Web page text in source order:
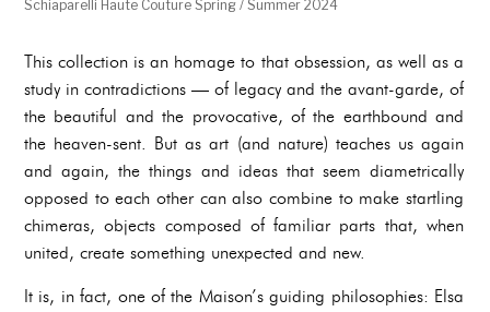
Schiaparelli Haute Couture Spring / Summer 2024
This collection is an homage to that obsession, as well as a
study in contradictions — of legacy and the avant-garde, of
the beautiful and the provocative, of the earthbound and
the heaven-sent. But as art (and nature) teaches us again
and again, the things and ideas that seem diametrically
opposed to each other can also combine to make startling
chimeras, objects composed of familiar parts that, when
united, create something unexpected and new.
It is, in fact, one of the Maison’s guiding philosophies: Elsa